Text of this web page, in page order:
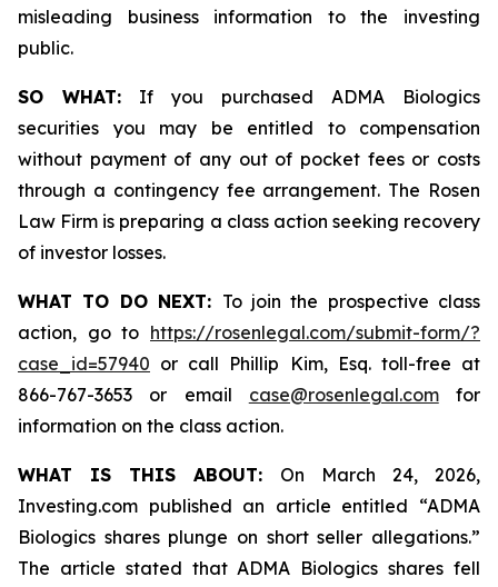
misleading business information to the investing
public.
SO WHAT: If you purchased ADMA Biologics
securities you may be entitled to compensation
without payment of any out of pocket fees or costs
through a contingency fee arrangement. The Rosen
Law Firm is preparing a class action seeking recovery
of investor losses.
WHAT TO DO NEXT: To join the prospective class
action, go to https://rosenlegal.com/submit-form/?
case_id=57940 or call Phillip Kim, Esq. toll-free at
866-767-3653 or email case@rosenlegal.comfor
information on the class action.
WHAT IS THIS ABOUT: On March 24, 2026,
Investing.com published an article entitled “ADMA
Biologics shares plunge on short seller allegations.”
The article stated that ADMA Biologics shares fell